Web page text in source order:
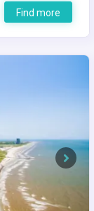
Find more
Next